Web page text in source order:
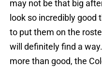
may not be that big
look so incredibly
to put them on the
will definitely find a
more than good, the